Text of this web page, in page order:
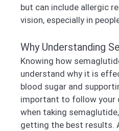
but can include allergic
vision, especially in
Why Understanding
Knowing how
understand why it is
blood sugar and
important to follow your
when taking
getting the best results.